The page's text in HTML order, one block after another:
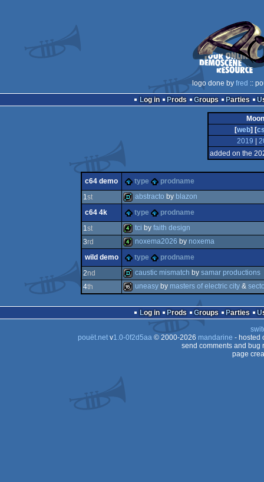
logo done by fred ::
Log in
Prods Groups Parties
[web] [
2019
added on the
c64 demo type
prodname
1st
demo
abstracto by blazon
c64 4k
type
prodname
1st
4k
tci by faith design
3rd
4k
noxema2026 by noxema
wild demo
type
prodname
2nd caustic mismatch by samar productions
4th
16k
uneasyby masters of electric city&
Log in Prods Groups Parties
pouët.netv1.0-0f2d5aa© 2000-2026 mandarine - hosted
send comments and bug
page